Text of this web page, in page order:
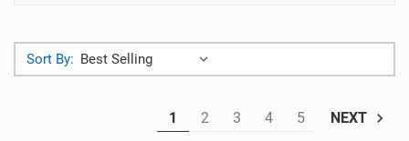
Sort By:
1 2 3 4 5 NEXT